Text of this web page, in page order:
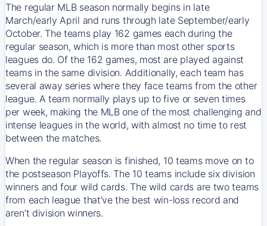
The regular MLB season normally begins in late
March/early April and runs through late September/early
October. The teams play 162 games each during the
regular season, which is more than most other sports
leagues do. Of the 162 games, most are played against
teams in the same division. Additionally, each team has
several away series where they face teams from the other
league. A team normally plays up to five or seven times
per week, making the MLB one of the most challenging and
intense leagues in the world, with almost no time to rest
between the matches.
When the regular season is finished, 10 teams move on to
the postseason Playoffs. The 10 teams include six division
winners and four wild cards. The wild cards are two teams
from each league that’ve the best win-loss record and
aren’t division winners.